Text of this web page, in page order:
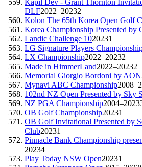
DLF2022–20232
Kolon The 65th Korea Open Golf
Korea Championship Presented by
Landic Challenge 1020231
LG Signature Players
LX Championship2022–20232
Made in HimmerLand2022–20232
Memorial Giorgio Bordoni by AON
Mynavi ABC Championship
102nd NZ Open Presented by Sky
NZ PGA Championship2004–2023
OB Golf Championship20231
OB Golf Invitational Presented by
Club20231
Pinnacle Bank Championship
20234
Play Today NSW Open20231